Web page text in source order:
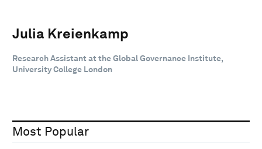
Julia Kreienkamp
Research Assistant at the Global Governance Institute,
University College London
Most Popular